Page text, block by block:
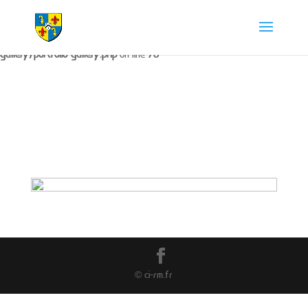
: The magic method Portfolio_Gallery::__wakeup() must have
public visibility in
gallery/portfolio-gallery.phpon line73
© ci-rm.fr